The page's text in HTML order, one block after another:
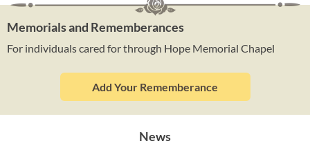
Memorials and Rememberances
For individuals cared for through Hope Memorial Chapel
Add Your Rememberance
News